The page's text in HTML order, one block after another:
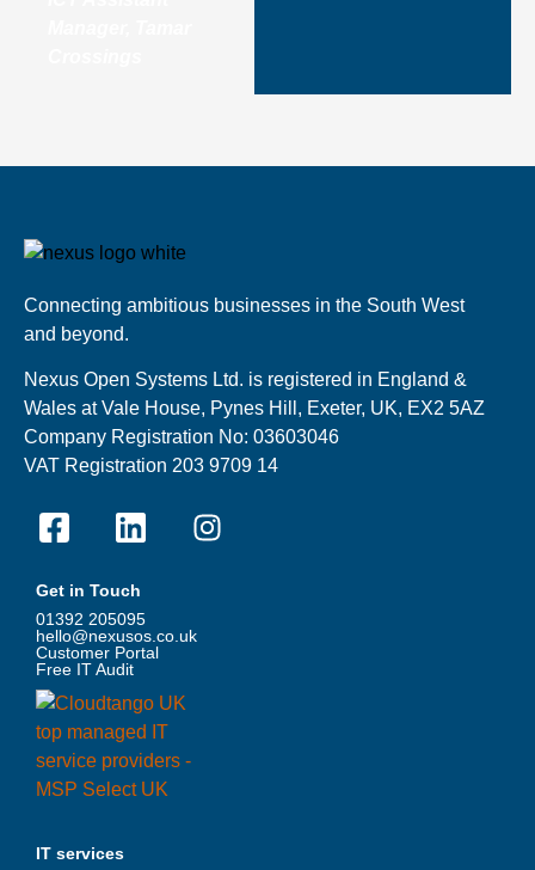
Connecting ambitious businesses in the South West
and beyond.
Nexus Open Systems Ltd. is registered in England &
Wales at Vale House, Pynes Hill, Exeter, UK, EX2 5AZ
Company Registration No: 03603046
VAT Registration 203 9709 14
Get in Touch
01392 205095
hello@nexusos.co.uk
Customer Portal
Free IT Audit
IT services